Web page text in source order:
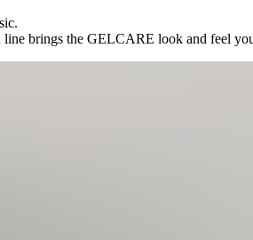
brings the GELCARE look and feel